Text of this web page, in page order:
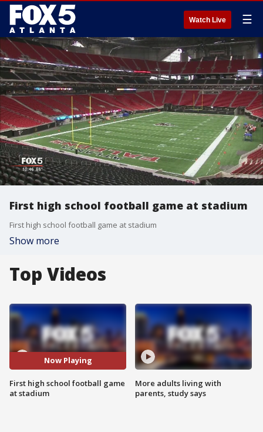
Watch Live ☰
First high school football game at stadium
First high school football game at stadium
Show more
Top Videos
Now Playing
First high school football game
at stadium
More adults living with
parents, study says